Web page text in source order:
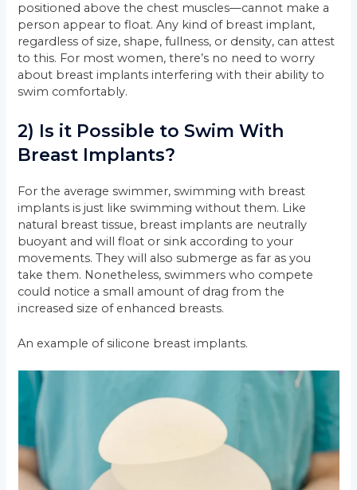
positioned above the chest muscles—cannot make a
person appear to float. Any kind of breast implant,
regardless of size, shape, fullness, or density, can attest
to this. For most women, there’s no need to worry
about breast implants interfering with their ability to
swim comfortably.
2) Is it Possible to Swim With
Breast Implants?
For the average swimmer, swimming with breast
implants is just like swimming without them. Like
natural breast tissue, breast implants are neutrally
buoyant and will float or sink according to your
movements. They will also submerge as far as you
take them. Nonetheless, swimmers who compete
could notice a small amount of drag from the
increased size of enhanced breasts.
An example of silicone breast implants.